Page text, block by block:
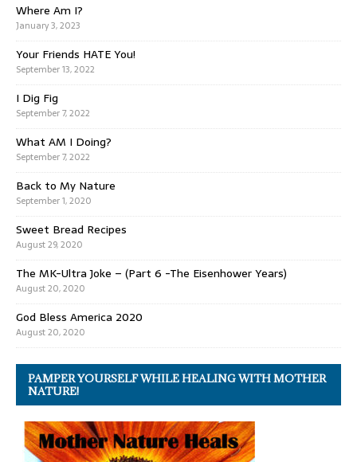
Where Am I?
January 3, 2023
Your Friends HATE You!
September 13, 2022
I Dig Fig
September 7, 2022
What AM I Doing?
September 7, 2022
Back to My Nature
September 1, 2020
Sweet Bread Recipes
August 29, 2020
The MK-Ultra Joke – (Part 6 -The Eisenhower Years)
August 20, 2020
God Bless America 2020
August 20, 2020
PAMPER YOURSELF WHILE HEALING WITH MOTHER
NATURE!